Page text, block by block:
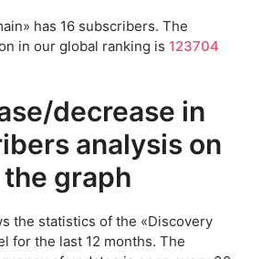
has 16 subscribers. The
in our global ranking is 123704
decrease in
analysis on
the graph
the statistics of the «Discovery
for the last 12 months. The